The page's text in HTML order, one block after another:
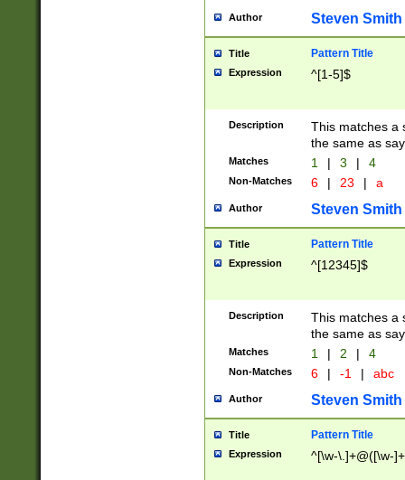
Author Steven Smith
Title Pattern Title
Expression ^[1-5]$
Description
This matches a
the same as
Matches 1 | 3 | 4
Non-Matches 6 | 23 | a
Author Steven Smith
Title Pattern Title
Expression ^[12345]$
Description
This matches a
the same as
Matches 1 | 2 | 4
Non-Matches 6 | -1 | abc
Author Steven Smith
Title Pattern Title
Expression ^[\w-\.]+@([\w-